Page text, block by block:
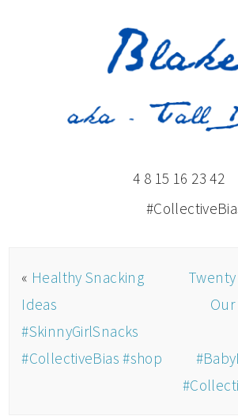
4 8 15 16 23 42
« Healthy Snacking
Ideas
#SkinnyGirlSnacks
#CollectiveBias #shop